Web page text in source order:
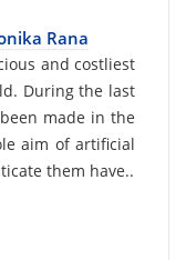
Rana
and costliest
During the last
made in the
aim of artificial
them have..